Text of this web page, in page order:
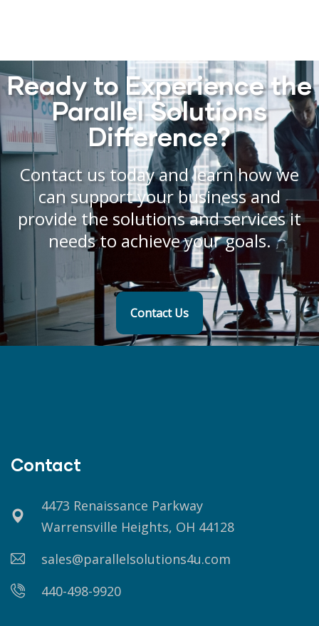
Ready to Experience the
Parallel Solutions
Difference?
Contact us today and learn how we
can support your business and
provide the solutions and services it
needs to achieve your goals.
Contact Us
Contact
4473 Renaissance Parkway
Warrensville Heights, OH 44128
sales@parallelsolutions4u.com
440-498-9920